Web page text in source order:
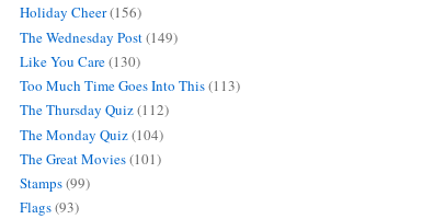
Holiday Cheer(156)
The Wednesday Post(149)
Like You Care(130)
Too Much Time Goes Into This(113)
The Thursday Quiz(112)
The Monday Quiz(104)
The Great Movies(101)
Stamps(99)
Flags(93)